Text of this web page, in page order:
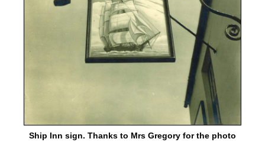
Ship Inn sign. Thanks to Mrs Gregory for the photo